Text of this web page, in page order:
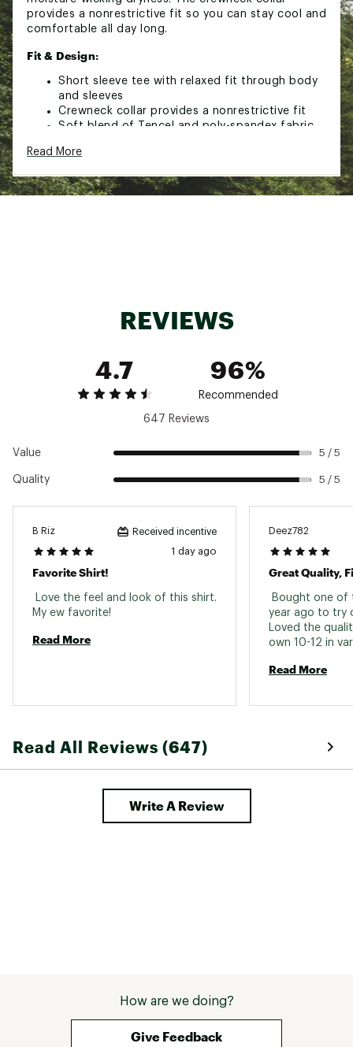
provides a nonrestrictive fit so you can stay cool and
comfortable all day long.
Fit & Design:
Short sleeve tee with relaxed fit through body
and sleeves
Crewneck collar provides a nonrestrictive fit
Soft blend of Tencel and poly-spandex fabric
4-way stretch construction is designed to
Garment wash gives a lived-in feel
UPF 39 provides protection from harmful UV rays
Rated according to ASTM D6603
Country of Origin : Imported
Read More
REVIEWS
4.7
96%
Recommended
647 Reviews
Value 5 / 5
Quality 5 / 5
B Riz Received incentive
1 day ago
Favorite Shirt!
Love the feel and look of this shirt.
Read More
Deez782
Great Quality,
Bought one of
year ago to try
Loved the
own 10-12 in
colors I could
so you can
Read More
Read All Reviews (647)
Write A Review
How are we doing?
Give Feedback